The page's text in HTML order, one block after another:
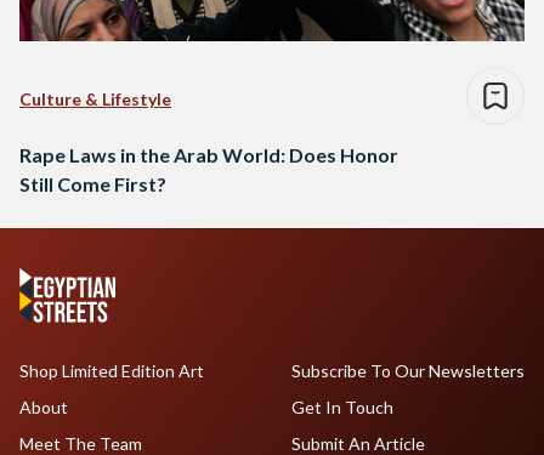
Culture & Lifestyle
Rape Laws in the Arab World: Does Honor
Still Come First?
Shop Limited Edition Art
About
Meet The Team
Subscribe To Our Newsletters
Get In Touch
Submit An Article